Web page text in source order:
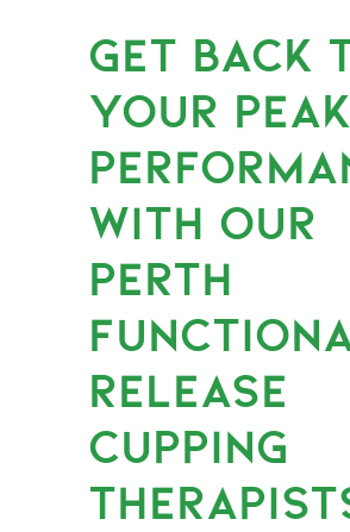
GET BACK
YOUR PEAK
WITH OUR
PERTH
RELEASE
CUPPING